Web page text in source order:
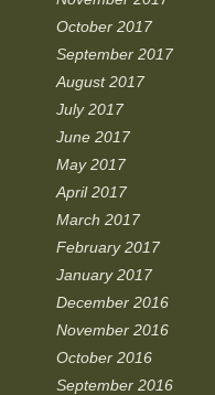
October 2017
September 2017
August 2017
July 2017
June 2017
May 2017
April 2017
March 2017
February 2017
January 2017
December 2016
November 2016
October 2016
September 2016